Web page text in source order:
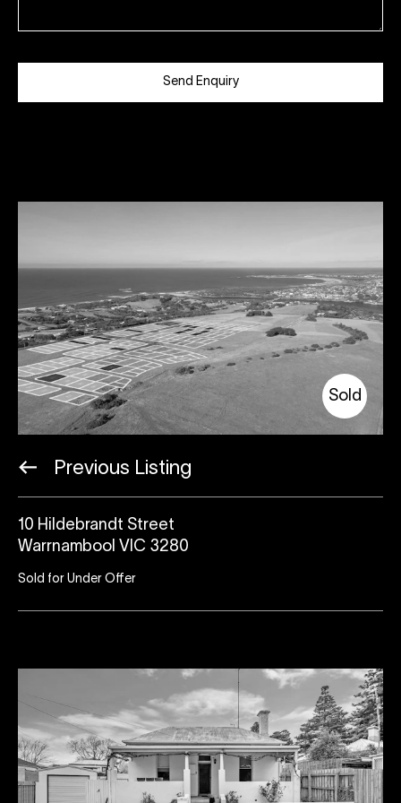
Send Enquiry
Sold
Previous Listing
10 Hildebrandt Street
Warrnambool VIC 3280
Sold for Under Offer